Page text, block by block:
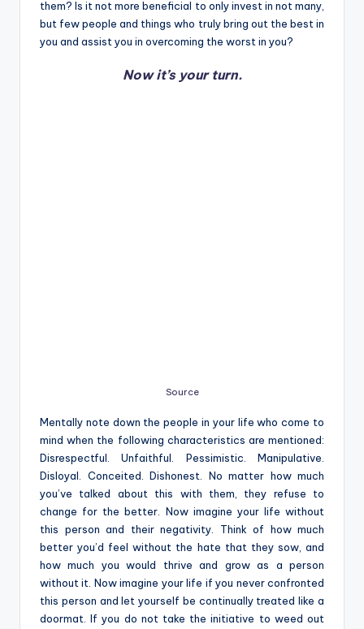
them? Is it not more beneficial to only invest in not many,
but few people and things who truly bring out the best in
you and assist you in overcoming the worst in you?
Now it’s your turn.
Source
Mentally note down the people in your life who come to
mind when the following characteristics are mentioned:
Disrespectful. Unfaithful. Pessimistic. Manipulative.
Disloyal. Conceited. Dishonest. No matter how much
you’ve talked about this with them, they refuse to
change for the better. Now imagine your life without
this person and their negativity. Think of how much
better you’d feel without the hate that they sow, and
how much you would thrive and grow as a person
without it. Now imagine your life if you never confronted
this person and let yourself be continually treated like a
doormat. If you do not take the initiative to weed out